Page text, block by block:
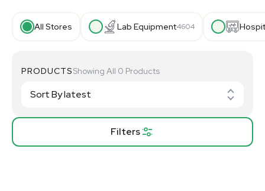
All Stores Lab Equipment4604
Filters
PRODUCTSShowing All 0 Products